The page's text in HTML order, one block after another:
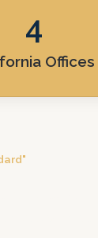
Offices
4